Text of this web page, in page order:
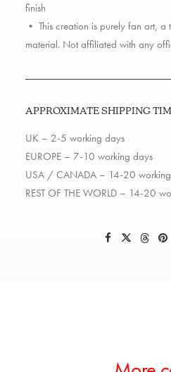
finish
• This creation is purely fan art, a
material. Not affiliated with any
APPROXIMATE SHIPPING
UK – 2-5 working days
EUROPE – 7-10 working days
USA / CANADA – 14-20
REST OF THE WORLD – 14-20